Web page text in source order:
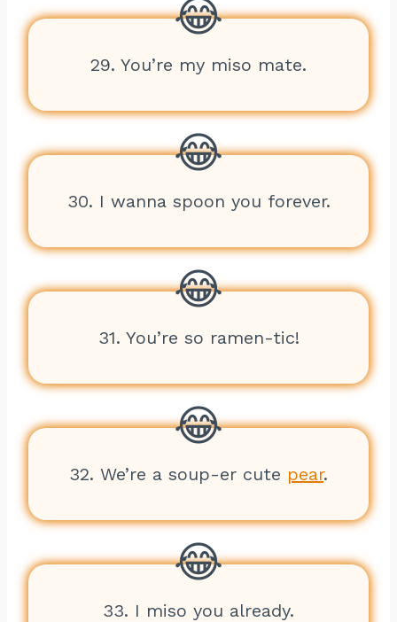
29. You’re my miso mate.
30. I wanna spoon you forever.
31. You’re so ramen-tic!
32. We’re a soup-er cute pear.
33. I miso you already.